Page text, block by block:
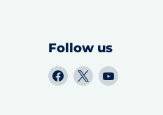
Follow us
Find Find Find